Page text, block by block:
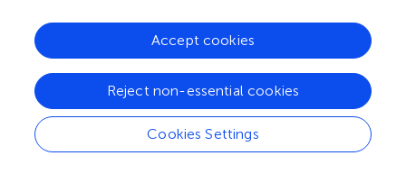
‘nowhere’, pastoralists’ knowledge is ‘a view from
somewhere by someone’ ().
In northern Tanzania, the Maasai argued that weather
forecasts and seasonal climate forecasts produced by
meteorologists were not very useful, due to the broad
geographical scope and temporal variation in their
Cookies Settings
Reject non-essential cookies
Accept cookies